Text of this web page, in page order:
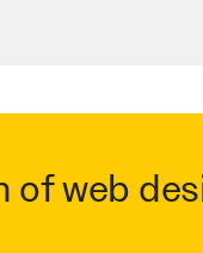
of web